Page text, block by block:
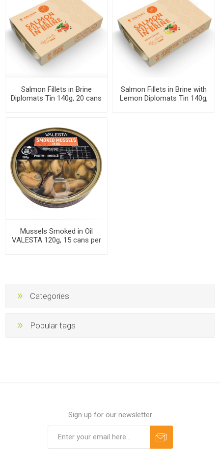
Salmon Fillets in Brine
Diplomats Tin 140g, 20 cans
Salmon Fillets in Brine with
Lemon Diplomats Tin 140g,
Mussels Smoked in Oil
VALESTA 120g, 15 cans per
Categories
Popular tags
Sign up for our newsletter